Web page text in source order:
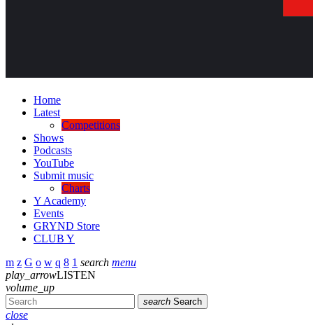
Home
Latest
Competitions
Shows
Podcasts
YouTube
Submit music
Charts
Y Academy
Events
GRYND Store
CLUB Y
search menu
play_arrowLISTEN
volume_up
search Search
close